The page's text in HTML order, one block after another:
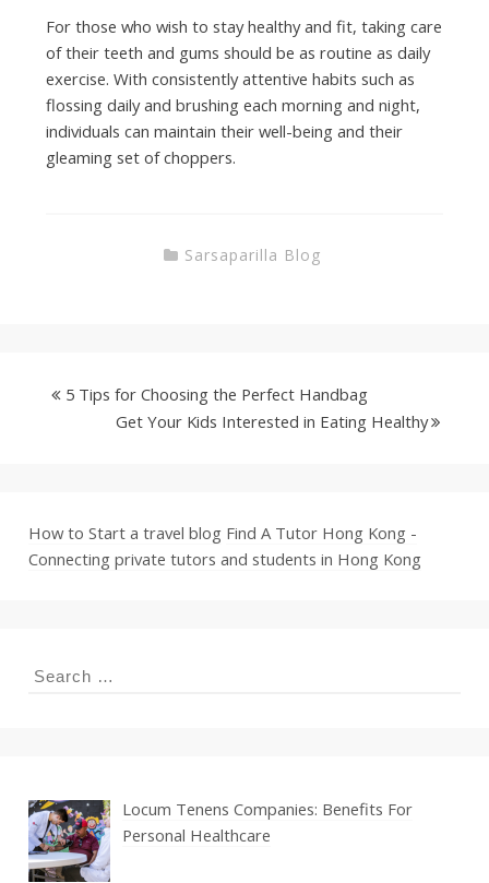
For those who wish to stay healthy and fit, taking care
of their teeth and gums should be as routine as daily
exercise. With consistently attentive habits such as
flossing daily and brushing each morning and night,
individuals can maintain their well-being and their
gleaming set of choppers.
Sarsaparilla Blog
5 Tips for Choosing the Perfect Handbag
Get Your Kids Interested in Eating Healthy
How to Start a travel blog Find A Tutor Hong Kong -
Connecting private tutors and students in Hong Kong
Search
Locum Tenens Companies: Benefits For
Personal Healthcare